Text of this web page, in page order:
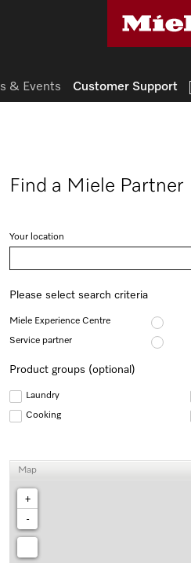
Find a Miele Partner
Your location
Please select search criteria
Miele Experience Centre
Service partner
Product groups (optional)
Laundry
Cooking
Map
+
-
& Events Customer Support